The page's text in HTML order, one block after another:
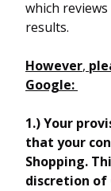
which
results.
However,
Google:
1.)Your
that your
Shopping.
discretion of